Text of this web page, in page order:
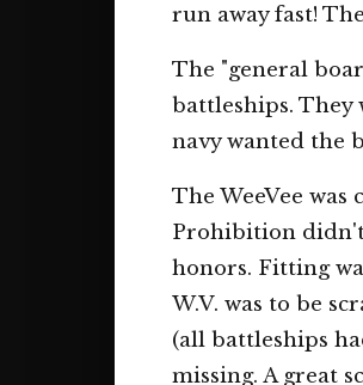
run away fast!
The "general
battleships. They
navy wanted the
The WeeVee
Prohibition
honors. Fitting
W.V. was to be
(all battleships
missing. A great